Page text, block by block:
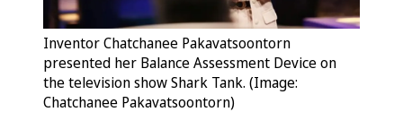
Inventor Chatchanee Pakavatsoontorn
presented her Balance Assessment Device on
the television show Shark Tank. (Image:
Chatchanee Pakavatsoontorn)